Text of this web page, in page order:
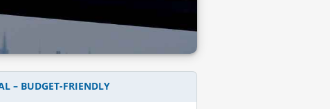
– BUDGET-FRIENDLY